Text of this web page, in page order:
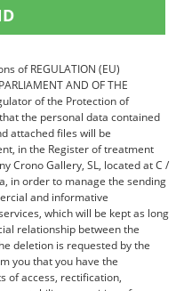
of REGULATION (EU)
AND OF THE
of the Protection of
the personal data contained
attached files will be
in the Register of treatment
Crono Gallery, SL, located at C /
​​in order to manage the sending
and informative
which will be kept as long
relationship between the
deletion is requested by the
you that you have the
of access, rectification,